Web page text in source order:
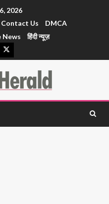
2026
Contact Us
DMCA
News
हिंदी न्यूज़